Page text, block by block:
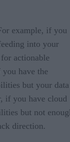
example, if you
into your
actionable
have the
but your data
if you have cloud
but not
direction.